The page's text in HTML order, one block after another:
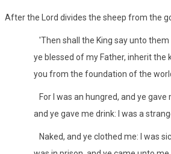
After the Lord divides the sheep from the
'Then shall the King say unto
ye blessed of my Father, inherit the
you from the foundation of the
For I was an hungred, and ye gave
and ye gave me drink: I was a
Naked, and ye clothed me: I was